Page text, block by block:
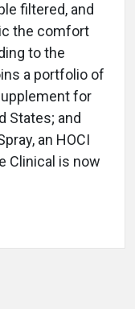
filtered, and
the comfort
to the
a portfolio of
for
States; and
an HOCI
Clinical is now